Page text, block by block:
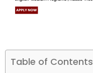
Table of Contents